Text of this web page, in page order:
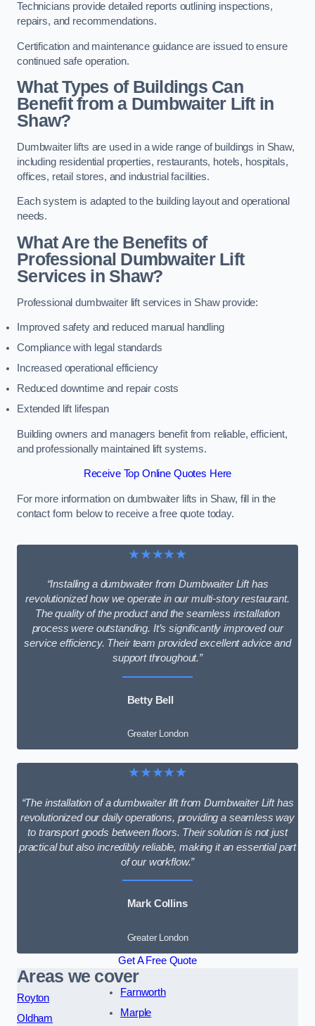
Technicians provide detailed reports outlining inspections,
repairs, and recommendations.
Certification and maintenance guidance are issued to ensure
continued safe operation.
What Types of Buildings Can
Benefit from a Dumbwaiter Lift in
Shaw?
Dumbwaiter lifts are used in a wide range of buildings in Shaw,
including residential properties, restaurants, hotels, hospitals,
offices, retail stores, and industrial facilities.
Each system is adapted to the building layout and operational
needs.
What Are the Benefits of
Professional Dumbwaiter Lift
Services in Shaw?
Professional dumbwaiter lift services in Shaw provide:
Improved safety and reduced manual handling
Compliance with legal standards
Increased operational efficiency
Reduced downtime and repair costs
Extended lift lifespan
Building owners and managers benefit from reliable, efficient,
and professionally maintained lift systems.
Receive Top Online Quotes Here
For more information on dumbwaiter lifts in Shaw, fill in the
contact form below to receive a free quote today.
★★★★★
“Installing a dumbwaiter from Dumbwaiter Lift has
revolutionized how we operate in our multi-story restaurant.
The quality of the product and the seamless installation
process were outstanding. It’s significantly improved our
service efficiency. Their team provided excellent advice and
support throughout.”
Betty Bell
Greater London
★★★★★
“The installation of a dumbwaiter lift from Dumbwaiter Lift has
revolutionized our daily operations, providing a seamless way
to transport goods between floors. Their solution is not just
practical but also incredibly reliable, making it an essential part
of our workflow.”
Mark Collins
Greater London
Get A Free Quote
Areas we cover
Royton
Oldham
Farnworth
Marple